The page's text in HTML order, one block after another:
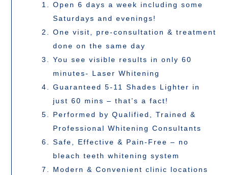
Open 6 days a week including some
Saturdays and evenings!
One visit, pre-consultation & treatment
done on the same day
You see visible results in only 60
minutes- Laser Whitening
Guaranteed 5-11 Shades Lighter in
just 60 mins – that’s a fact!
Performed by Qualified, Trained &
Professional Whitening Consultants
Safe, Effective & Pain-Free – no
bleach teeth whitening system
Modern & Convenient clinic locations